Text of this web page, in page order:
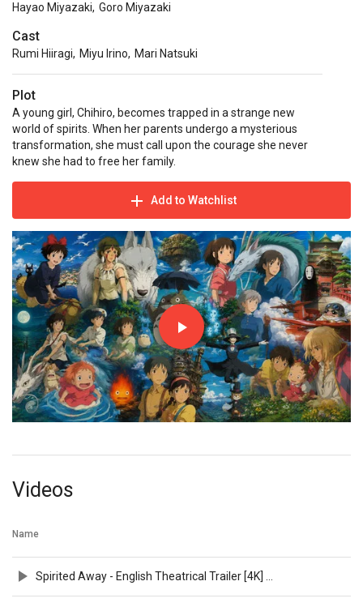
Hayao Miyazaki, Goro Miyazaki
Cast
Rumi Hiiragi, Miyu Irino, Mari Natsuki
Plot
A young girl, Chihiro, becomes trapped in a strange new
world of spirits. When her parents undergo a mysterious
transformation, she must call upon the courage she never
knew she had to free her family.
Add to Watchlist
Videos
Name